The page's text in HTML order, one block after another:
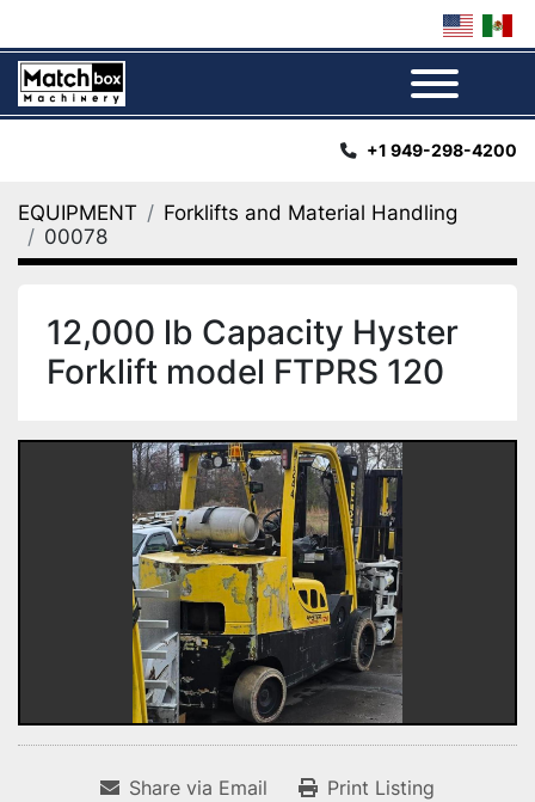
+1 949-298-4200
EQUIPMENT
Forklifts and Material Handling
00078
12,000 lb Capacity Hyster
Forklift model FTPRS 120
Share via Email Print Listing